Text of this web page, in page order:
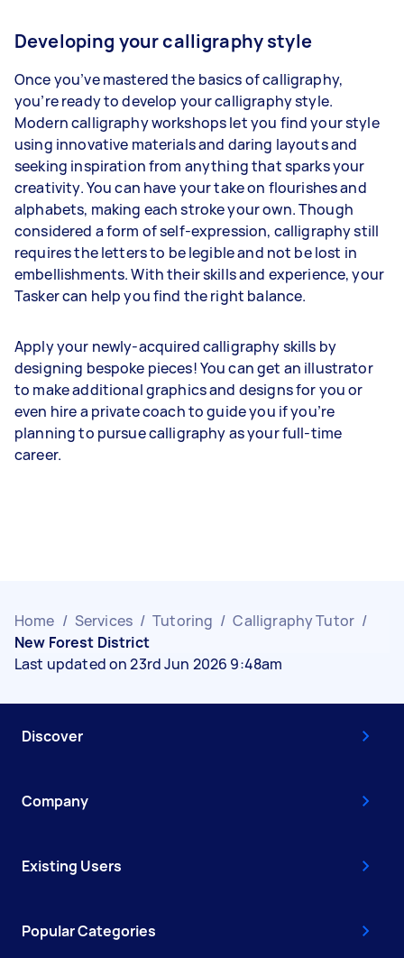
Developing your calligraphy style
Once you’ve mastered the basics of calligraphy,
you’re ready to develop your calligraphy style.
Modern calligraphy workshops let you find your style
using innovative materials and daring layouts and
seeking inspiration from anything that sparks your
creativity. You can have your take on flourishes and
alphabets, making each stroke your own. Though
considered a form of self-expression, calligraphy still
requires the letters to be legible and not be lost in
embellishments. With their skills and experience, your
Tasker can help you find the right balance.
Apply your newly-acquired calligraphy skills by
designing bespoke pieces! You can get an illustrator
to make additional graphics and designs for you or
even hire a private coach to guide you if you’re
planning to pursue calligraphy as your full-time
career.
Home / Services / Tutoring / Calligraphy Tutor /
New Forest District
Last updated on 23rd Jun 2026 9:48am
Discover
Company
Existing Users
Popular Categories